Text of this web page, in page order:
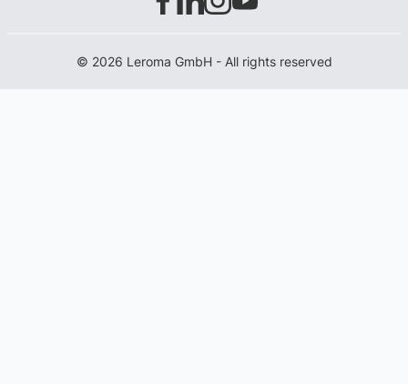
© 2026 Leroma GmbH - All rights reserved